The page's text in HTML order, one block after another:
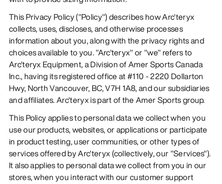
This Privacy Policy ("Policy") describes how Arc'teryx
collects, uses, discloses, and otherwise processes
information about you, along with the privacy rights and
choices available to you. "Arc'teryx" or "we" refers to
Arc'teryx Equipment, a Division of Amer Sports Canada
Inc., having its registered office at #110 - 2220 Dollarton
Hwy, North Vancouver, BC, V7H 1A8, and our subsidiaries
and affiliates. Arc'teryx is part of the Amer Sports group.
This Policy applies to personal data we collect when you
use our products, websites, or applications or participate
in product testing, user communities, or other types of
services offered by Arc'teryx (collectively, our "Services").
It also applies to personal data we collect from you in our
stores, when you interact with our customer support